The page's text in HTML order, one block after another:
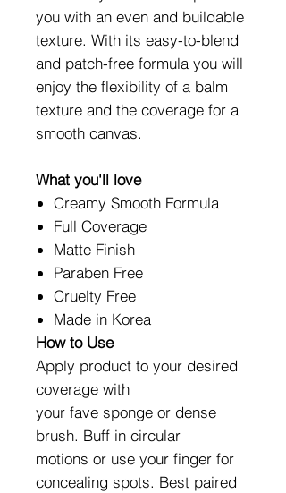
you with an even and buildable
texture. With its easy-to-blend
and patch-free formula you will
enjoy the flexibility of a balm
texture and the coverage for a
smooth canvas.
What you'll love
Creamy Smooth Formula
Full Coverage
Matte Finish
Paraben Free
Cruelty Free
Made in Korea
How to Use
Apply product to your desired
coverage with
your fave sponge or dense
brush. Buff in circular
motions or use your finger for
concealing spots. Best paired